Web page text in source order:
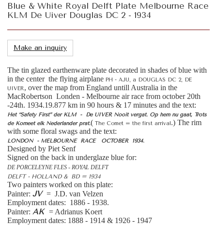
Blue & White Royal Delft Plate Melbourne Race
KLM De Uiver Douglas DC 2 - 1934
Make an inquiry
The tin glazed earthenware plate decorated in shades of blue with
in the center the flying airplane PH - AJU, a DOUGLAS DC 2, DE
UIVER, over the map from England untill Australia in the
MacRobertson Londen - Melbourne air race from october 20th
-24th. 1934.19.877 km in 90 hours & 17 minutes and the text:
Het “Safety First” der KLM - De UIVER Nooit vergat. Op hem nu gaat, Trots
de Komeet elk Nederlander prat.( The Comet = the first arrival.) The rim
with some floral swags and the text:
LONDON - MELBOURNE RACE OCTOBER 1934.
Designed by Piet Senf
Signed on the back in underglaze blue for:
DE PORCELEYNE FLES - ROYAL DELFT
DELFT - HOLLAND & BD = 1934
Two painters worked on this plate:
Painter: JV = J.D. van Velzen
Employment dates: 1886 - 1938.
Painter: AK = Adrianus Koert
Employment dates: 1888 - 1914 & 1926 - 1947